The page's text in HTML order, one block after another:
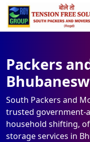
Packers
South Packers and
trusted government-
household shifting,
storage services in